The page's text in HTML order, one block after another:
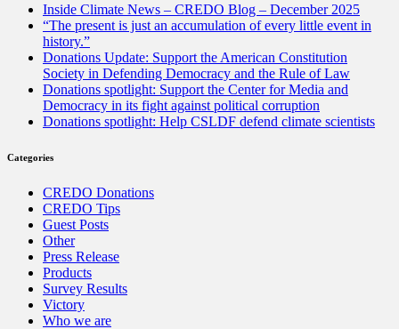
Inside Climate News – CREDO Blog – December 2025
“The present is just an accumulation of every little event in
history.”
Donations Update: Support the American Constitution
Society in Defending Democracy and the Rule of Law
Donations spotlight: Support the Center for Media and
Democracy in its fight against political corruption
Donations spotlight: Help CSLDF defend climate scientists
Categories
CREDO Donations
CREDO Tips
Guest Posts
Other
Press Release
Products
Survey Results
Victory
Who we are